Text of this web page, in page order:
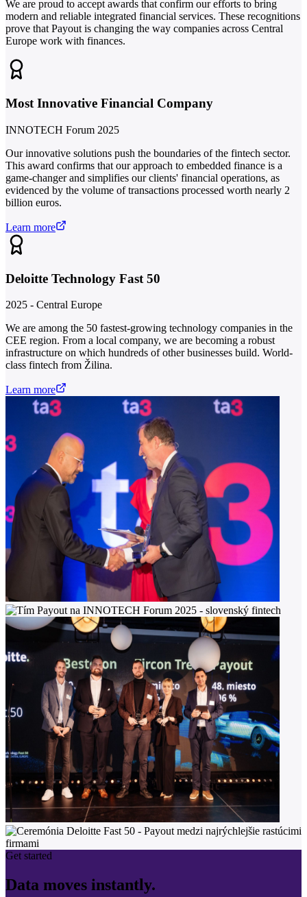
We are proud to accept awards that confirm our efforts to bring
modern and reliable integrated financial services. These recognitions
prove that Payout is changing the way companies across Central
Europe work with finances.
Most Innovative Financial Company
INNOTECH Forum 2025
Our innovative solutions push the boundaries of the fintech sector.
This award confirms that our approach to embedded finance is a
game-changer and simplifies our clients' financial operations, as
evidenced by the volume of transactions processed worth nearly 2
billion euros.
Learn more
Deloitte Technology Fast 50
2025 - Central Europe
We are among the 50 fastest-growing technology companies in the
CEE region. From a local company, we are becoming a robust
infrastructure on which hundreds of other businesses build. World-
class fintech from Žilina.
Learn more
Get started
Data moves instantly.